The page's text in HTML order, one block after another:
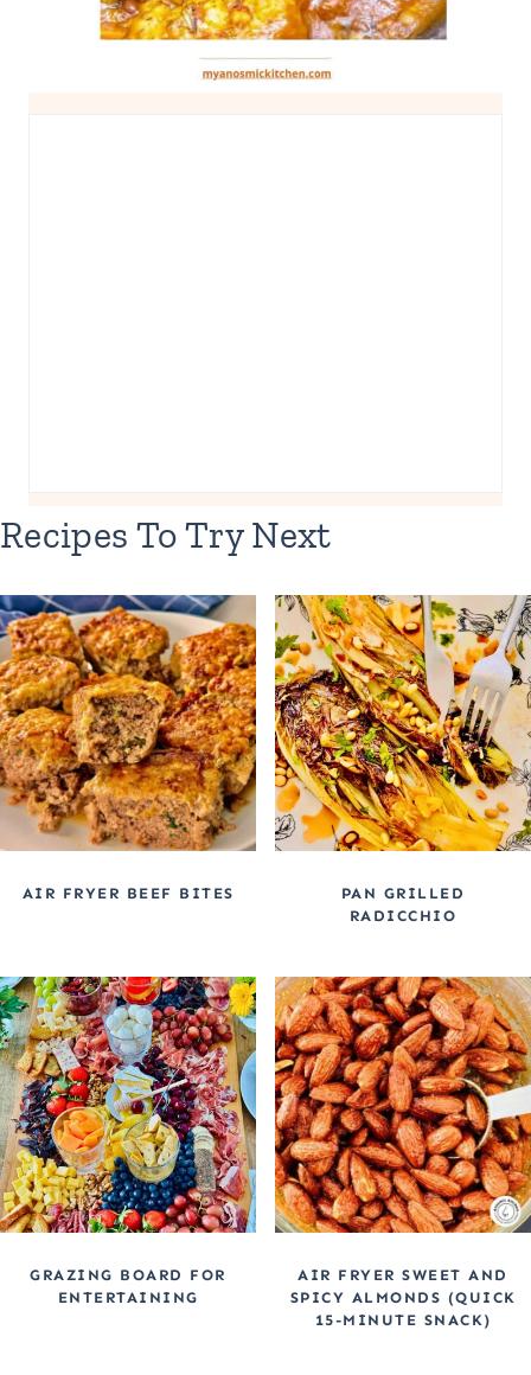
Recipes To Try Next
AIR FRYER BEEF BITES
PAN GRILLED
RADICCHIO
GRAZING BOARD FOR
ENTERTAINING
AIR FRYER SWEET AND
SPICY ALMONDS (QUICK
15-MINUTE SNACK)